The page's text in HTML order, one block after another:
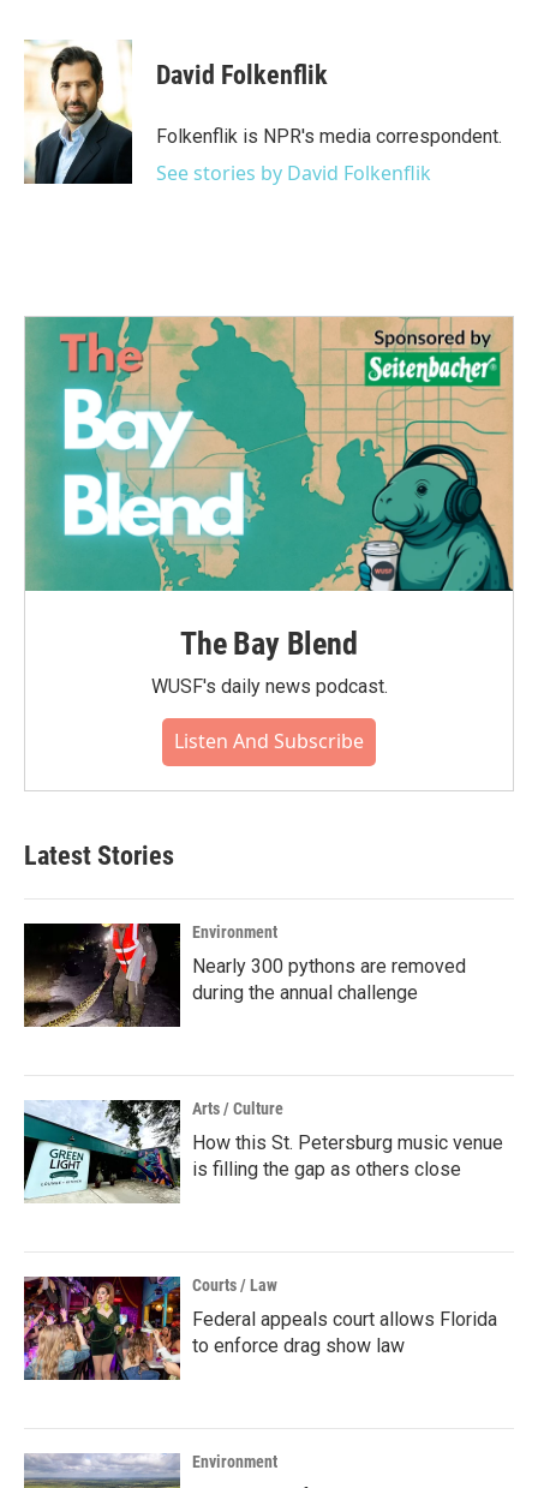
c
e
o
k
i
t
t
e
r
n
d
I
n
David Folkenflik
Folkenflik is NPR's media correspondent.
See stories by David Folkenflik
The Bay Blend
WUSF's daily news podcast.
Listen And Subscribe
Latest Stories
Environment
Nearly 300 pythons are removed
during the annual challenge
Arts / Culture
How this St. Petersburg music venue
is filling the gap as others close
Courts / Law
Federal appeals court allows Florida
to enforce drag show law
Environment